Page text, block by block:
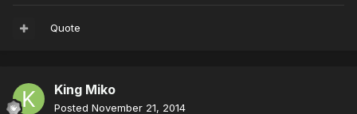
Quote
King Miko
Posted November 21, 2014